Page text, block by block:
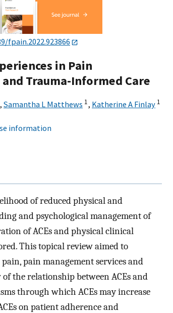
fpain.2022.923866
in Pain
Trauma-Informed Care
, Samantha L Matthews 1, Katherine A Finlay 1
information
of reduced physical and
and psychological management of
of ACEs and physical clinical
This topical review aimed to
pain management services and
the relationship between ACEs and
through which ACEs may increase
on patient adherence and